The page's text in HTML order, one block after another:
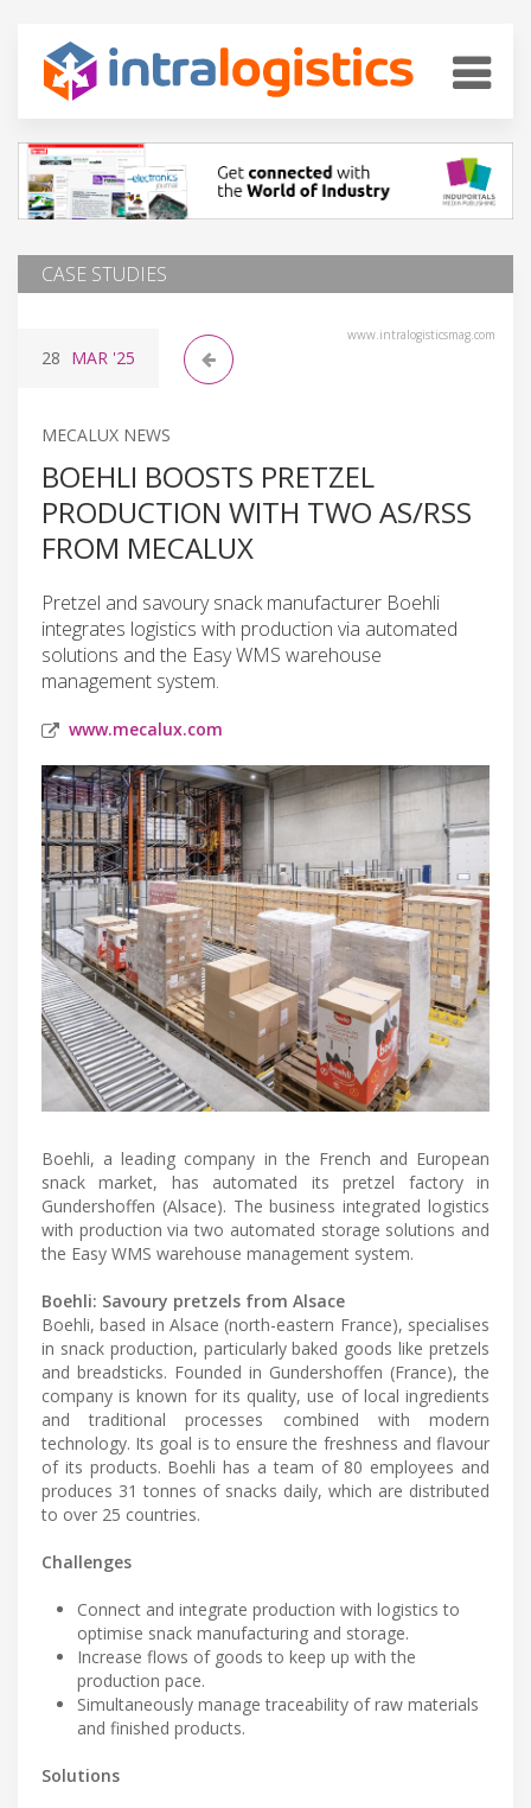
CASE STUDIES
www.intralogisticsmag.com
28 MAR '25
MECALUX NEWS
BOEHLI BOOSTS PRETZEL
PRODUCTION WITH TWO AS/RSS
FROM MECALUX
Pretzel and savoury snack manufacturer Boehli
integrates logistics with production via automated
solutions and the Easy WMS warehouse
management system.
www.mecalux.com
Boehli, a leading company in the French and European
snack market, has automated its pretzel factory in
Gundershoffen (Alsace). The business integrated logistics
with production via two automated storage solutions and
the Easy WMS warehouse management system.
Boehli: Savoury pretzels from Alsace
Boehli, based in Alsace (north-eastern France), specialises
in snack production, particularly baked goods like pretzels
and breadsticks. Founded in Gundershoffen (France), the
company is known for its quality, use of local ingredients
and traditional processes combined with modern
technology. Its goal is to ensure the freshness and flavour
of its products. Boehli has a team of 80 employees and
produces 31 tonnes of snacks daily, which are distributed
to over 25 countries.
Challenges
Connect and integrate production with logistics to
optimise snack manufacturing and storage.
Increase flows of goods to keep up with the
production pace.
Simultaneously manage traceability of raw materials
and finished products.
Solutions